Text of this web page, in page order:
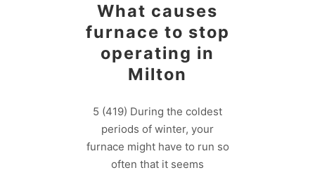
What causes
furnace to stop
operating in
Milton
5 (419) During the coldest
periods of winter, your
furnace might have to run so
often that it seems